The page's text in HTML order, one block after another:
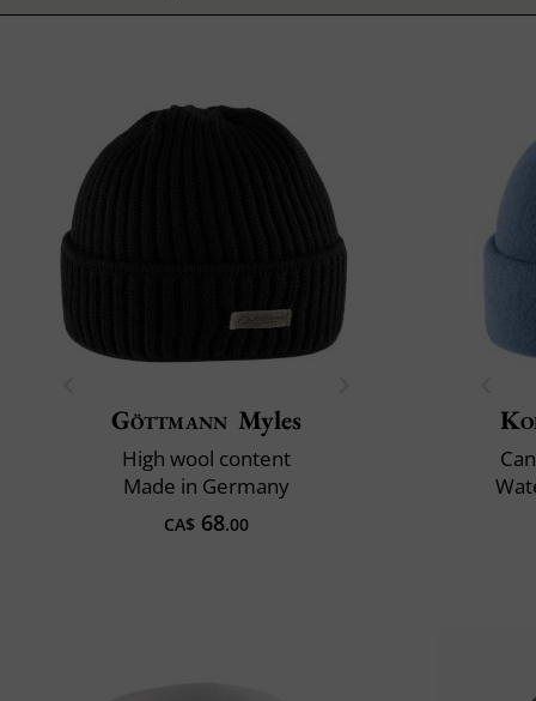
Göttmann Myles
High wool content
Made in Germany
CA$ 68.00